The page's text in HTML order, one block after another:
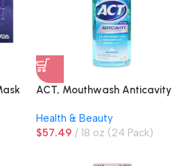
ACT, Mouthwash Anticavity
Health & Beauty
$57.49 18 oz (24 Pack)